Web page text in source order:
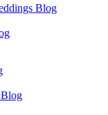
Blog